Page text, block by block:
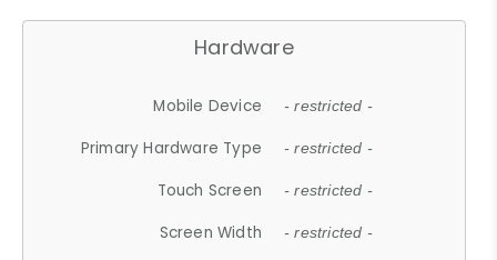
Hardware
Mobile Device - restricted -
Primary Hardware Type - restricted -
Touch Screen - restricted -
Screen Width - restricted -